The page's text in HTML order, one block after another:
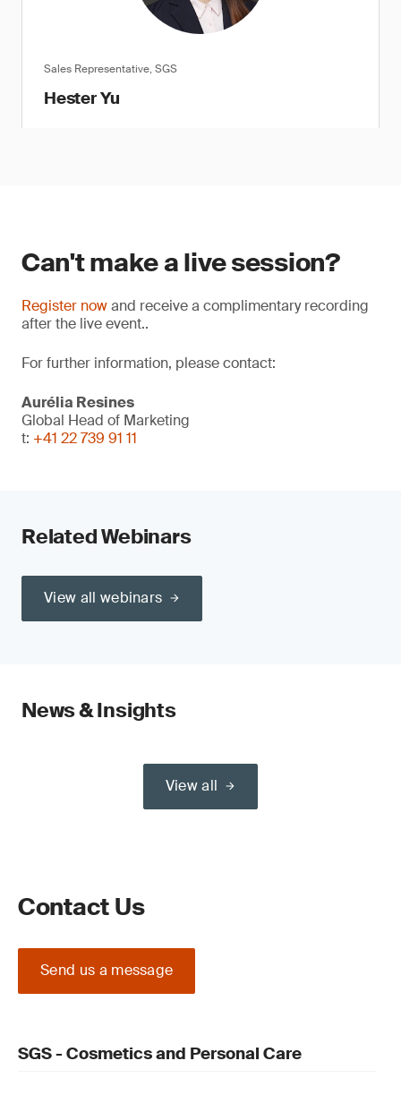
Sales Representative, SGS
Hester Yu
Can't make a live session?
Register nowand receive a complimentary recording
after the live event..
For further information, please contact:
Aurélia Resines
Global Head of Marketing
t: +41 22 739 91 11
Related Webinars
View all webinars
News & Insights
View all
Contact Us
Send us a message
SGS - Cosmetics and Personal Care